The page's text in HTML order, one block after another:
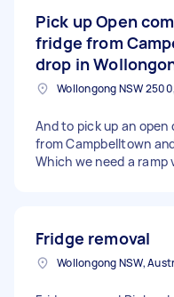
Pick up Open
fridge from
drop in
And to pick up an
from Campbelltown
Which we need a ramp
Fridge removal
Wollongong NSW,